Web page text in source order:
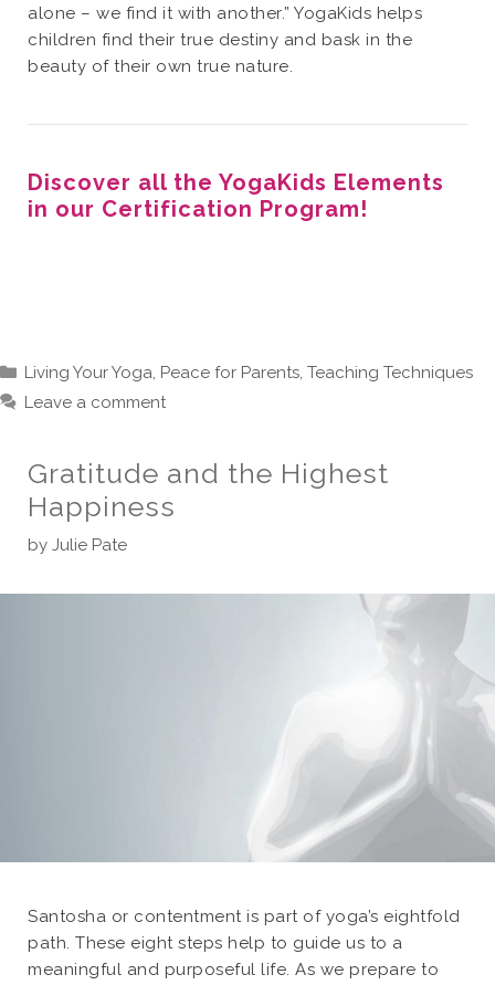
alone – we find it with another.” YogaKids helps
children find their true destiny and bask in the
beauty of their own true nature.
Discover all the YogaKids Elements
in our Certification Program!
Categories
Living Your Yoga, Peace for Parents, Teaching Techniques
Leave a comment
Gratitude and the Highest
Happiness
by Julie Pate
Santosha or contentment is part of yoga’s eightfold
path. These eight steps help to guide us to a
meaningful and purposeful life. As we prepare to